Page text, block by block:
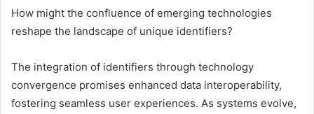
How might the confluence of emerging technologies
reshape the landscape of unique identifiers?
The integration of identifiers through technology
convergence promises enhanced data interoperability,
fostering seamless user experiences. As systems evolve,